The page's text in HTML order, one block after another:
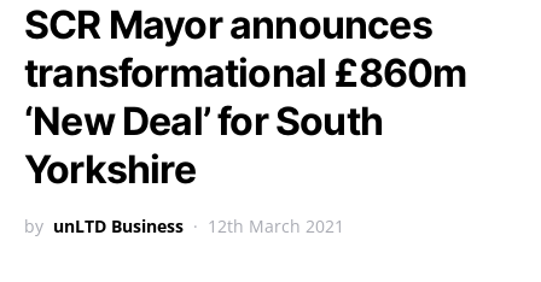
SCR Mayor announces
transformational £860m
‘New Deal’ for South
Yorkshire
by unLTD Business 12th March 2021